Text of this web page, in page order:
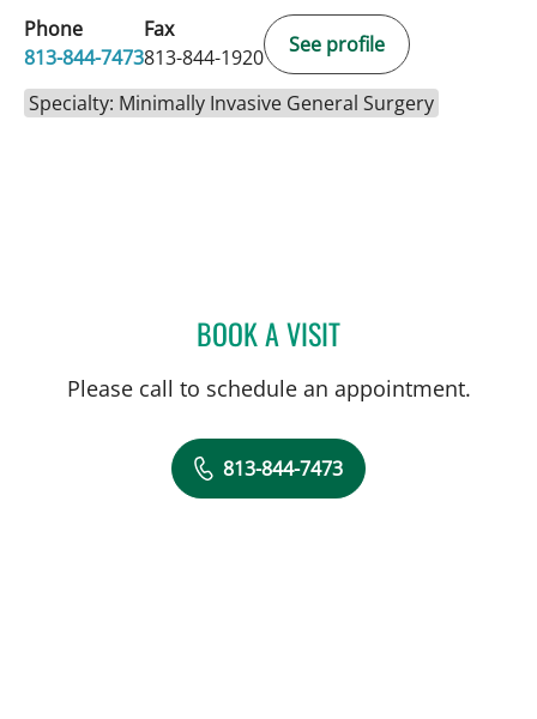
Phone
813-844-7473
Fax
813-844-1920
See profile
Specialty: Minimally Invasive General Surgery
BOOK A VISITMICHAEL KACHMAR, DO
Please call to schedule an appointment.
813-844-7473